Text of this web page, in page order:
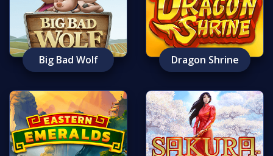
Big Bad Wolf Dragon Shrine